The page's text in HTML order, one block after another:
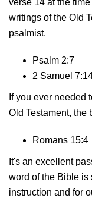
verse 14 at the
writings of the Old
psalmist.
Psalm 2:7
2 Samuel
If you ever needed
Old Testament, the
Romans 15:4
It's an excellent
word of the Bible is
instruction and for